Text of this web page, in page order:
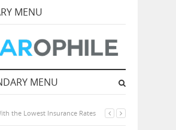
MENU
MENU
the Lowest Insurance Rates